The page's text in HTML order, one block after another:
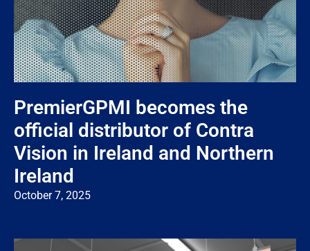
PremierGPMI becomes the
official distributor of Contra
Vision in Ireland and Northern
Ireland
October 7, 2025